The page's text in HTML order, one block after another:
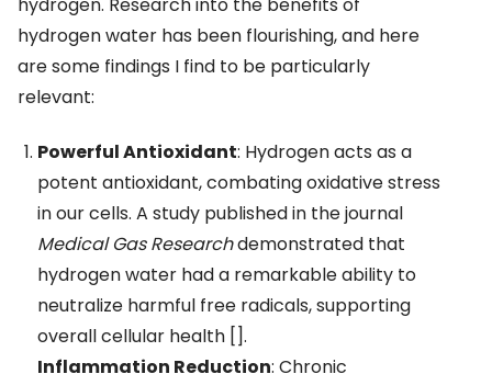
hydrogen water has been flourishing, and here
are some findings I find to be particularly
relevant:
Powerful Antioxidant: Hydrogen acts as a
potent antioxidant, combating oxidative stress
in our cells. A study published in the journal
Medical Gas Researchdemonstrated that
hydrogen water had a remarkable ability to
neutralize harmful free radicals, supporting
overall cellular health [].
Inflammation Reduction: Chronic